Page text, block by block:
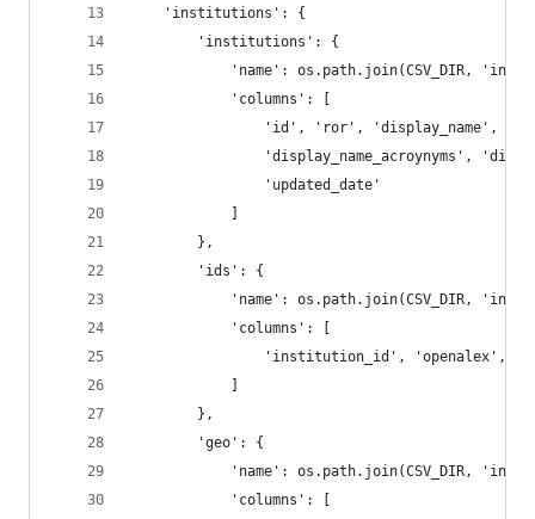
    'institutions': {
        'institutions': {
'name': os.path.join(CSV_DIR,
            'columns': [
'id', 'ror', 'display_name',
'display_name_acroynyms',
                'updated_date'
        },
        'ids': {
'name': os.path.join(CSV_DIR,
            'columns': [
'institution_id', 'openalex',
        },
        'geo': {
'name': os.path.join(CSV_DIR,
            'columns': [